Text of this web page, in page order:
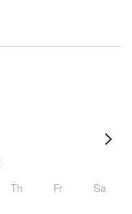
Th Fr Sa